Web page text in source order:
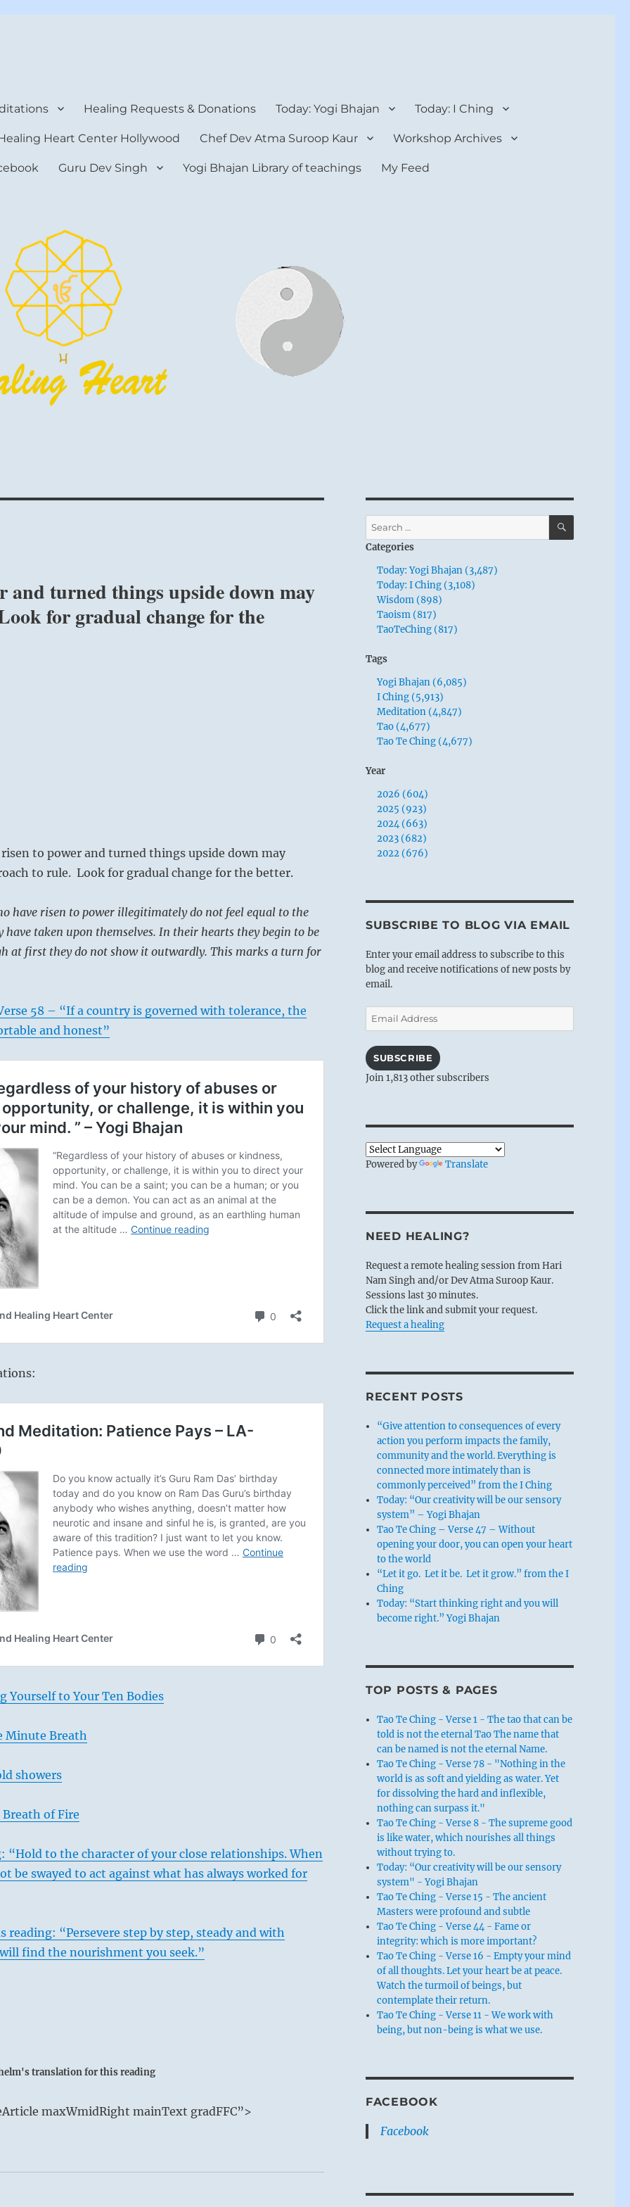
Healing Requests & Donations Today: Yogi Bhajan Today: I Ching
Heart Center Hollywood Chef Dev Atma Suroop Kaur Workshop Archives
Guru Dev Singh Yogi Bhajan Library of teachings My Feed
and turned things upside down may
for gradual change for the
to power and turned things upside down may
to rule. Look for gradual change for the better.
have risen to power illegitimately do not feel equal to the
have taken upon themselves. In their hearts they begin to be
at first they do not show it outwardly. This marks a turn for
58 – “If a country is governed with tolerance, the
and honest”
Yourself to Your Ten Bodies
Breath
showers
of Fire
“Hold to the character of your close relationships. When
be swayed to act against what has always worked for
reading: “Persevere step by step, steady and with
find the nourishment you seek.”
translation for this reading
maxWmidRight mainText gradFFC”>
Search
for:
SEARCH
Categories
Today: Yogi Bhajan (3,487)
Today: I Ching (3,108)
Wisdom (898)
Taoism (817)
TaoTeChing (817)
Tags
Yogi Bhajan (6,085)
I Ching (5,913)
Meditation (4,847)
Tao (4,677)
Tao Te Ching (4,677)
Year
2026 (604)
2025 (923)
2024 (663)
2023 (682)
2022 (676)
SUBSCRIBE TO BLOG VIA EMAIL
Enter your email address to subscribe to this
blog and receive notifications of new posts by
email.
Email
Address
SUBSCRIBE
Join 1,813 other subscribers
Powered by Translate
NEED HEALING?
Request a remote healing session from Hari
Nam Singh and/or Dev Atma Suroop Kaur.
Sessions last 30 minutes.
Click the link and submit your request.
Request a healing
RECENT POSTS
“Give attention to consequences of every
action you perform impacts the family,
community and the world. Everything is
connected more intimately than is
commonly perceived” from the I Ching
Today: “Our creativity will be our sensory
system” – Yogi Bhajan
Tao Te Ching – Verse 47 – Without
opening your door, you can open your heart
to the world
“Let it go. Let it be. Let it grow.” from the I
Ching
Today: “Start thinking right and you will
become right.” Yogi Bhajan
TOP POSTS & PAGES
Tao Te Ching - Verse 1 - The tao that can be
told is not the eternal Tao The name that
can be named is not the eternal Name.
Tao Te Ching - Verse 78 - "Nothing in the
world is as soft and yielding as water. Yet
for dissolving the hard and inflexible,
nothing can surpass it."
Tao Te Ching - Verse 8 - The supreme good
is like water, which nourishes all things
without trying to.
Today: “Our creativity will be our sensory
system" - Yogi Bhajan
Tao Te Ching - Verse 15 - The ancient
Masters were profound and subtle
Tao Te Ching - Verse 44 - Fame or
integrity: which is more important?
Tao Te Ching - Verse 16 - Empty your mind
of all thoughts. Let your heart be at peace.
Watch the turmoil of beings, but
contemplate their return.
Tao Te Ching - Verse 11 - We work with
being, but non-being is what we use.
FACEBOOK
Facebook